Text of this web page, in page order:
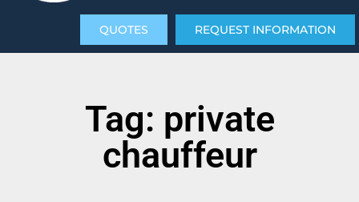
QUOTES REQUEST INFORMATION
Tag: private
chauffeur